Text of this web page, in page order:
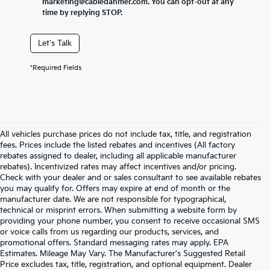
marketing@cabledahmer.com. You can opt-out at any
time by replying STOP.
Let's Talk
*Required Fields
All vehicles purchase prices do not include tax, title, and registration
fees. Prices include the listed rebates and incentives (All factory
rebates assigned to dealer, including all applicable manufacturer
rebates). Incentivized rates may affect incentives and/or pricing.
Check with your dealer and or sales consultant to see available rebates
you may qualify for. Offers may expire at end of month or the
manufacturer date. We are not responsible for typographical,
technical or misprint errors. When submitting a website form by
providing your phone number, you consent to receive occasional SMS
or voice calls from us regarding our products, services, and
promotional offers. Standard messaging rates may apply. EPA
Estimates. Mileage May Vary. The Manufacturer's Suggested Retail
Price excludes tax, title, registration, and optional equipment. Dealer